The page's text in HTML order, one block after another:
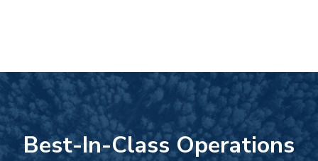
Best-In-Class Operations